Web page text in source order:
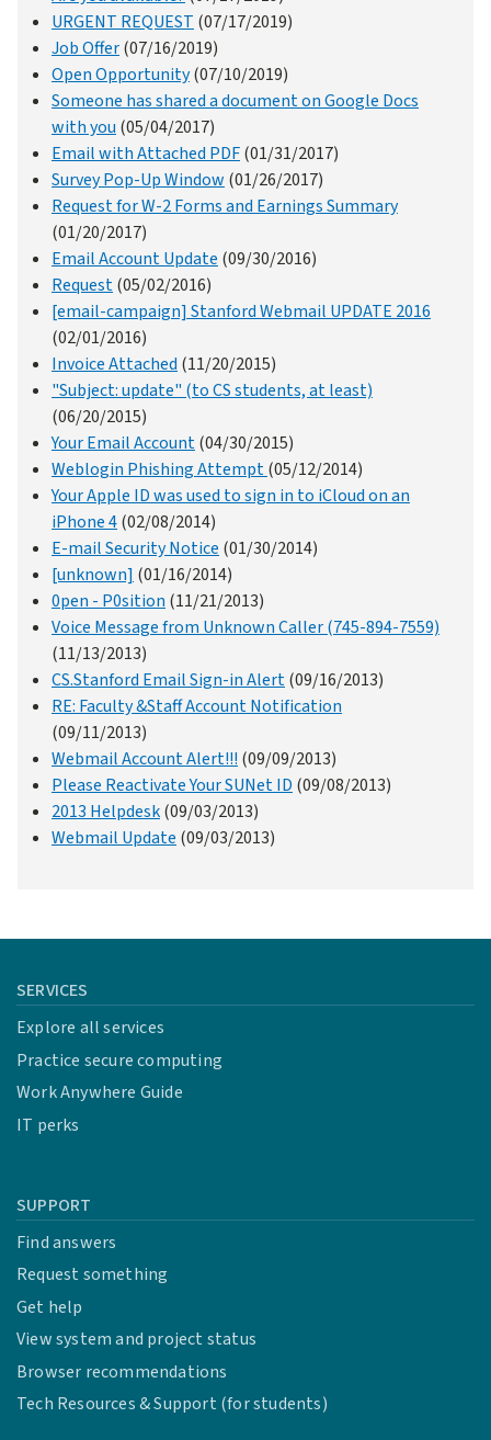
URGENT REQUEST (07/17/2019)
Job Offer(07/16/2019)
Open Opportunity(07/10/2019)
Someone has shared a document on Google Docs
with you (05/04/2017)
Email with Attached PDF(01/31/2017)
Survey Pop-Up Window (01/26/2017)
Request for W-2 Forms and Earnings Summary
(01/20/2017)
Email Account Update (09/30/2016)
Request(05/02/2016)
[email-campaign] Stanford Webmail UPDATE 2016
(02/01/2016)
Invoice Attached (11/20/2015)
"Subject: update" (to CS students, at least)
(06/20/2015)
Your Email Account(04/30/2015)
Weblogin Phishing Attempt(05/12/2014)
Your Apple ID was used to sign in to iCloud on an
iPhone 4(02/08/2014)
E-mail Security Notice (01/30/2014)
[unknown] (01/16/2014)
0pen - P0sition (11/21/2013)
Voice Message from Unknown Caller (745-894-7559)
(11/13/2013)
CS.Stanford Email Sign-in Alert(09/16/2013)
RE: Faculty &Staff Account Notification
(09/11/2013)
Webmail Account Alert!!! (09/09/2013)
Please Reactivate Your SUNet ID (09/08/2013)
2013 Helpdesk(09/03/2013)
Webmail Update (09/03/2013)
SERVICES
Explore all services
Practice secure computing
Work Anywhere Guide
IT perks
SUPPORT
Find answers
Request something
Get help
View system and project status
Browser recommendations
Tech Resources & Support (for students)